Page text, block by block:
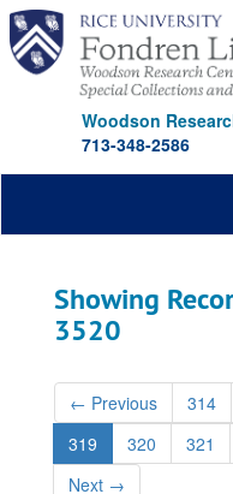
Skip
main
content
Skip
search
results
Woodson
713-348-2586
Showing
3520
← Previous 314
319
320 321
Next →